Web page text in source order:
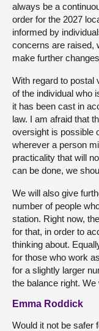
always be a
order for the 2027
informed by
concerns are raised,
make further
With regard to postal
of the individual who
it has been cast in
law. I am afraid that
oversight is possible
wherever a person
practicality that will
can be done, we
We will also give
number of people
station. Right now,
for that, in order to
thinking about.
for those who work
for a slightly larger
the balance right.
Emma Roddick
Would it not be safer